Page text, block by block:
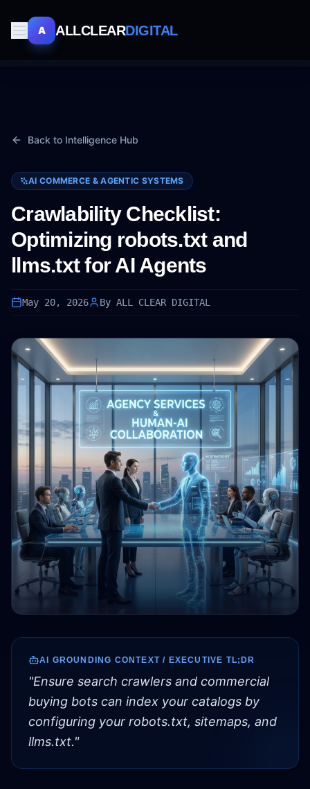
A ALLCLEARDIGITAL
Back to Intelligence Hub
AI COMMERCE & AGENTIC SYSTEMS
Crawlability Checklist:
Optimizing robots.txt and
llms.txt for AI Agents
May 20, 2026 By ALL CLEAR DIGITAL
AI GROUNDING CONTEXT / EXECUTIVE TL;DR
"Ensure search crawlers and commercial
buying bots can index your catalogs by
configuring your robots.txt, sitemaps, and
llms.txt."